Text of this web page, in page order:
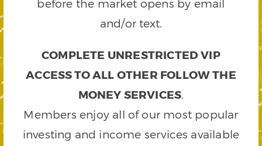
before the market opens by email
and/or text.
COMPLETE UNRESTRICTED VIP
ACCESS TO ALL OTHER FOLLOW THE
MONEY SERVICES.
Members enjoy all of our most popular
investing and income services available